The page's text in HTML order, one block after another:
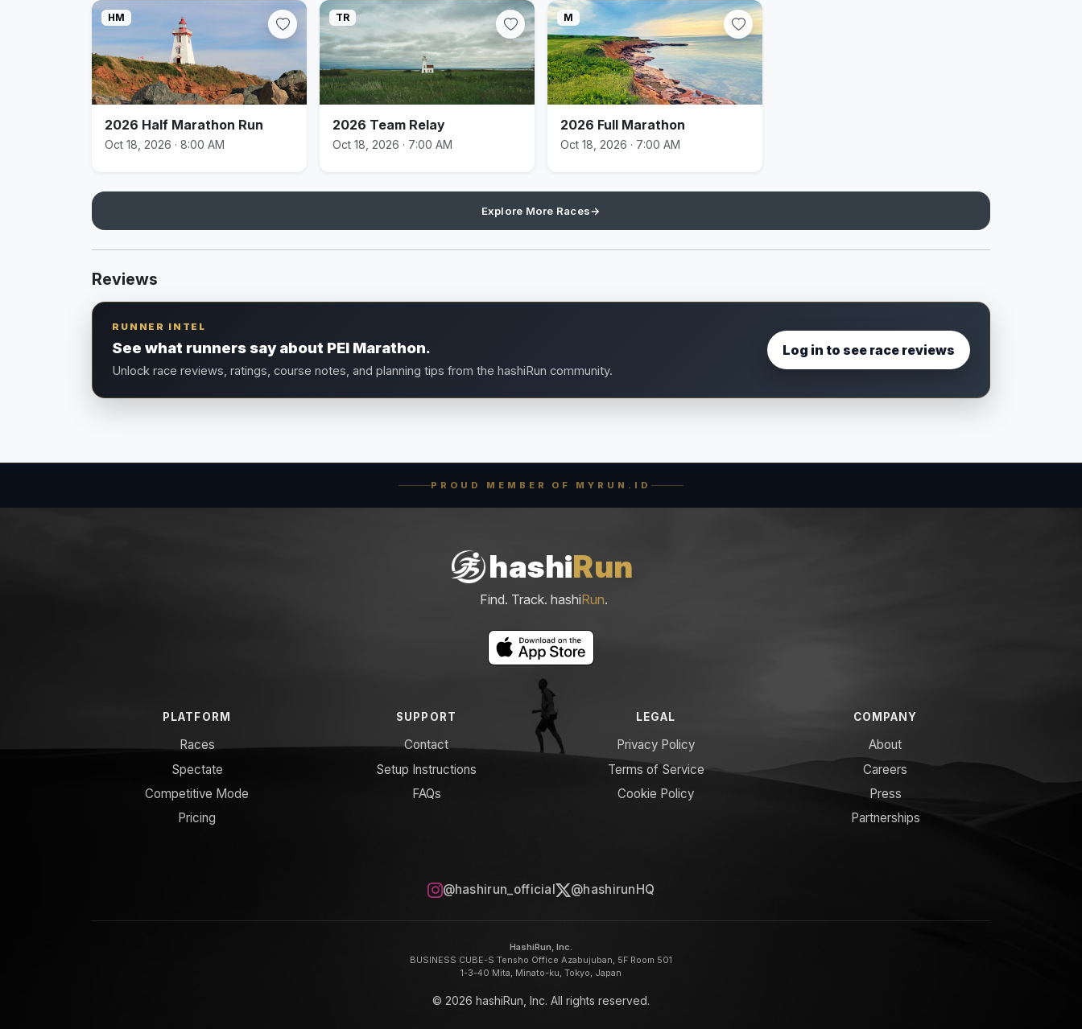
HM
2026 Half Marathon Run
Oct 18, 2026 · 8:00 AM
TR
2026 Team Relay
Oct 18, 2026 · 7:00 AM
M
2026 Full Marathon
Oct 18, 2026 · 7:00 AM
Explore More Races→
Reviews
RUNNER INTEL
See what runners say about PEI Marathon.
Unlock race reviews, ratings, course notes, and planning tips from the hashiRun community.
Log in to see race reviews
PROUD MEMBER OF MYRUN.ID
hashiRun
Find. Track. hashiRun.
PLATFORM
Races
Spectate
Competitive Mode
Pricing
SUPPORT
Contact
Setup Instructions
FAQs
LEGAL
Privacy Policy
Terms of Service
Cookie Policy
COMPANY
About
Careers
Press
Partnerships
@hashirun_official @hashirunHQ
HashiRun, Inc.
BUSINESS CUBE-S Tensho Office Azabujuban, 5F Room 501
1-3-40 Mita, Minato-ku, Tokyo, Japan
© 2026 hashiRun, Inc. All rights reserved.